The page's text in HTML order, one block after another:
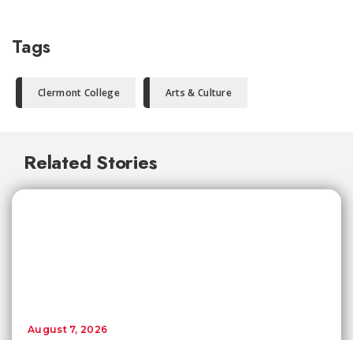
Tags
Clermont College Arts & Culture
Related Stories
August 7, 2026